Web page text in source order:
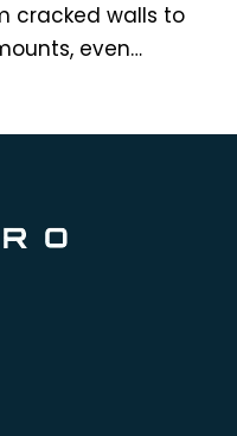
cracked walls to
even…